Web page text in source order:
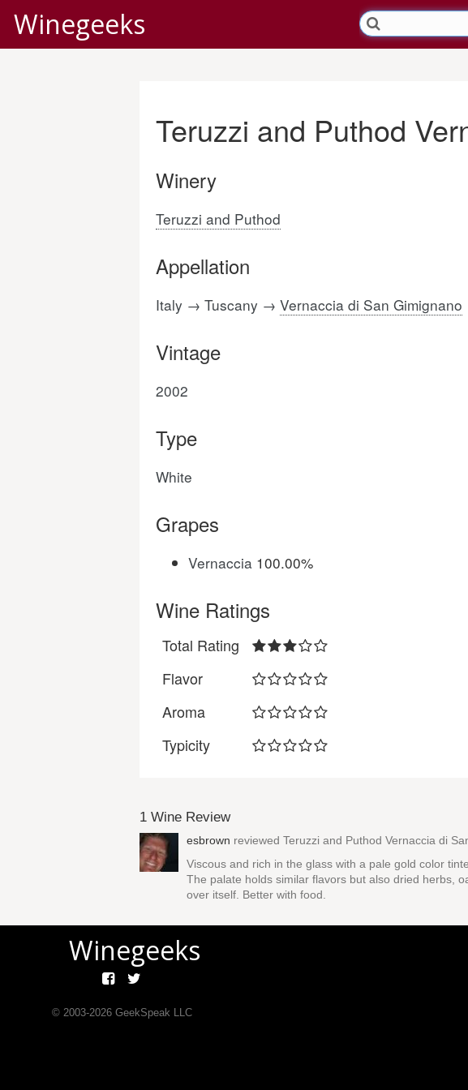
Winegeeks
Teruzzi and Puthod
Winery
Teruzzi and Puthod
Appellation
Italy → Tuscany → Vernaccia di San Gimignano
Vintage
2002
Type
White
Grapes
Vernaccia 100.00%
Wine Ratings
Total Rating
Flavor
Aroma
Typicity
1 Wine Review
esbrown reviewed Teruzzi and Puthod Vernaccia di
Viscous and rich in the glass with a pale gold color
The palate holds similar flavors but also dried herbs,
over itself. Better with food.
Winegeeks
© 2003-2026GeekSpeak LLC